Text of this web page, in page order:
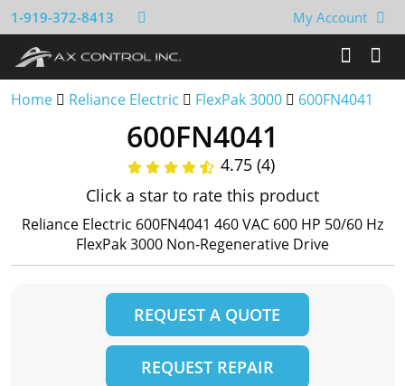
1-919-372-8413 My Account
Home Reliance Electric FlexPak 3000 600FN4041
600FN4041
4.75 (4)
Click a star to rate this product
Reliance Electric 600FN4041 460 VAC 600 HP 50/60 Hz
FlexPak 3000 Non-Regenerative Drive
REQUEST A QUOTE
REQUEST REPAIR